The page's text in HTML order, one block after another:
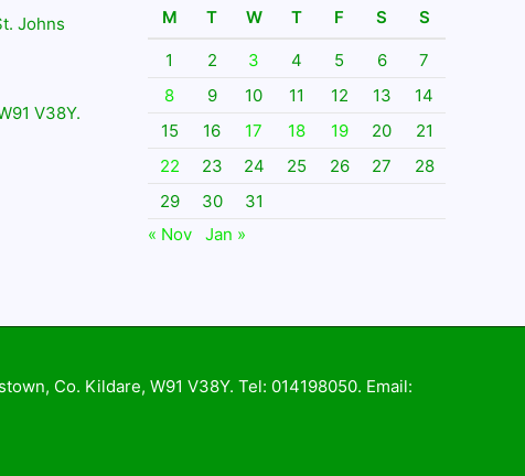
Johns
V38Y.
M T W T F S S
1 2 3 4 5 6
7
8
9 10 11 12 13
14
15
16 17 18 19 20
21
22
23 24 25 26 27
28
29
30
31
« Nov
Jan »
Co. Kildare, W91 V38Y. Tel: 014198050. Email: